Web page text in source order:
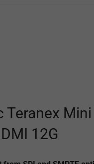
Teranex Mini
12G